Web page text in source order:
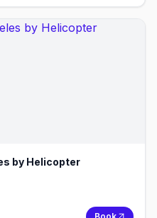
by Helicopter